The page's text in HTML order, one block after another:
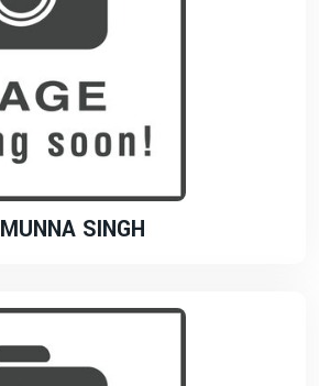
MUNNA SINGH